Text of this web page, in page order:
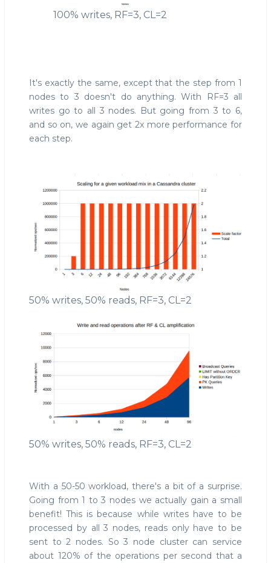
100% writes, RF=3, CL=2
It's exactly the same, except that the step from 1
nodes to 3 doesn't do anything. With RF=3 all
writes go to all 3 nodes. But going from 3 to 6,
and so on, we again get 2x more performance for
each step.
50% writes, 50% reads, RF=3, CL=2
50% writes, 50% reads, RF=3, CL=2
With a 50-50 workload, there's a bit of a surprise.
Going from 1 to 3 nodes we actually gain a small
benefit! This is because while writes have to be
processed by all 3 nodes, reads only have to be
sent to 2 nodes. So 3 node cluster can service
about 120% of the operations per second that a